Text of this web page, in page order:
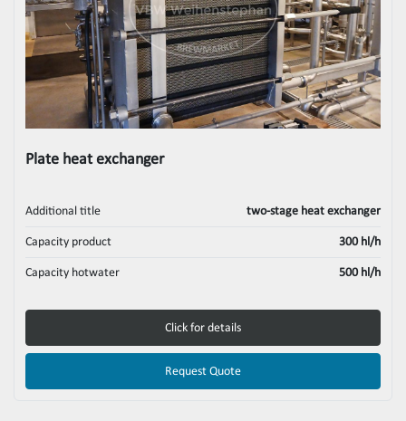
Plate heat exchanger
Additional title two-stage heat exchanger
Capacity product 300 hl/h
Capacity hotwater 500 hl/h
Click for details
Request Quote